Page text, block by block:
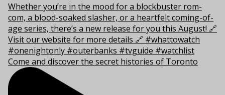
Come and discover the secret histories of Toronto